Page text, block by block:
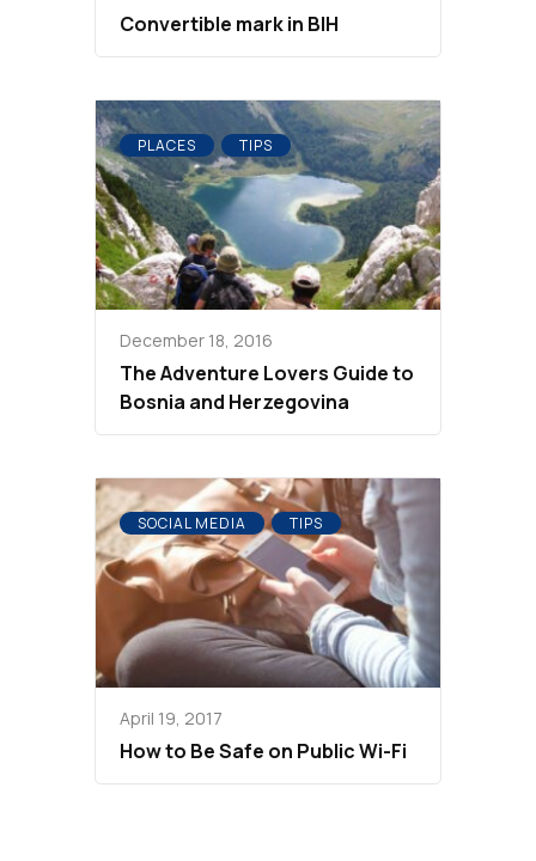
Convertible mark in BIH
PLACES TIPS
December 18, 2016
The Adventure Lovers Guide to
Bosnia and Herzegovina
SOCIAL MEDIA TIPS
April 19, 2017
How to Be Safe on Public Wi-Fi